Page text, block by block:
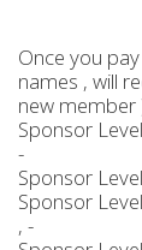
Once you
names , will
new member
Sponsor
-
Sponsor
Sponsor
, -